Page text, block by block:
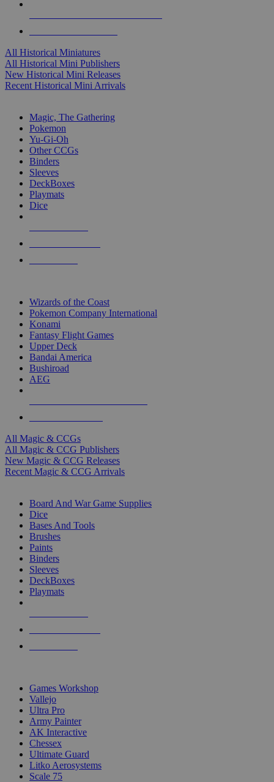
All Historical Miniatures
All Historical Mini Publishers
New Historical Mini Releases
Recent Historical Mini Arrivals
Magic, The Gathering
Pokemon
Yu-Gi-Oh
Other CCGs
Binders
Sleeves
DeckBoxes
Playmats
Dice
Wizards of the Coast
Pokemon Company International
Konami
Fantasy Flight Games
Upper Deck
Bandai America
Bushiroad
AEG
All Magic & CCGs
All Magic & CCG Publishers
New Magic & CCG Releases
Recent Magic & CCG Arrivals
Board And War Game Supplies
Dice
Bases And Tools
Brushes
Paints
Binders
Sleeves
DeckBoxes
Playmats
Games Workshop
Vallejo
Ultra Pro
Army Painter
AK Interactive
Chessex
Ultimate Guard
Litko Aerosystems
Scale 75